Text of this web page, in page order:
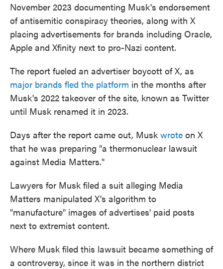
November 2023 documenting Musk's endorsement
of antisemitic conspiracy theories, along with X
placing advertisements for brands including Oracle,
Apple and Xfinity next to pro-Nazi content.
The report fueled an advertiser boycott of X, as
major brands fled the platform in the months after
Musk's 2022 takeover of the site, known as Twitter
until Musk renamed it in 2023.
Days after the report came out, Musk wrote on X
that he was preparing "a thermonuclear lawsuit
against Media Matters."
Lawyers for Musk filed a suit alleging Media
Matters manipulated X's algorithm to
"manufacture" images of advertises' paid posts
next to extremist content.
Where Musk filed this lawsuit became something of
a controversy, since it was in the northern district